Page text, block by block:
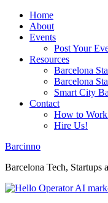
Home
About
Events
Post Your
Resources
Barcelona
Barcelona
Smart City
Contact
How to
Hire Us!
Barcinno
Barcelona Tech, Startups